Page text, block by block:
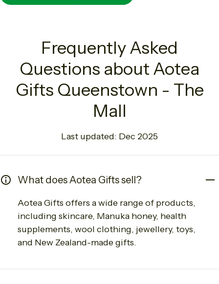
Frequently Asked
Questions about Aotea
Gifts Queenstown - The
Mall
Last updated: Dec 2025
What does Aotea Gifts sell?
Aotea Gifts offers a wide range of products,
including skincare, Manuka honey, health
supplements, wool clothing, jewellery, toys,
and New Zealand-made gifts.